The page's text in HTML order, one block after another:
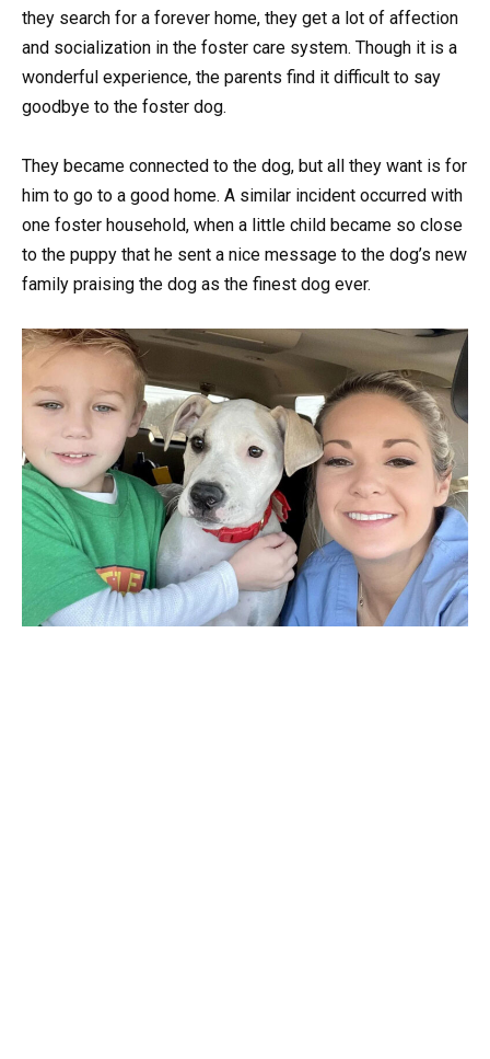
they search for a forever home, they get a lot of affection
and socialization in the foster care system. Though it is a
wonderful experience, the parents find it difficult to say
goodbye to the foster dog.
They became connected to the dog, but all they want is for
him to go to a good home. A similar incident occurred with
one foster household, when a little child became so close
to the puppy that he sent a nice message to the dog’s new
family praising the dog as the finest dog ever.